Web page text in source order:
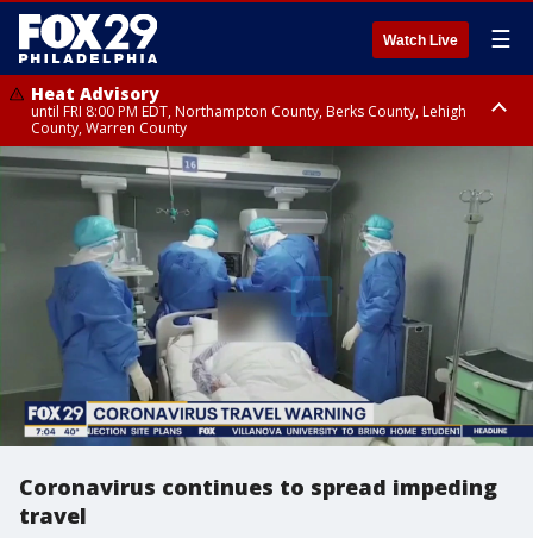
Watch Live ☰
Heat Advisory
until FRI 8:00 PM EDT, Northampton County, Berks County, Lehigh
County, Warren County
Heat Advisory
until SAT 8:00 PM EDT, Eastern Chester County, Western Chester County,
Eastern Montgomery County, Upper Bucks County, Philadelphia County,
Western Montgomery County, Delaware County, Lower Bucks County,
Somerset County, Southeastern Burlington County, Hunterdon County,
Camden County, Gloucester County, Northwestern Burlington County,
Mercer County, Ocean County, New Castle County
Coronavirus continues to spread impeding
travel